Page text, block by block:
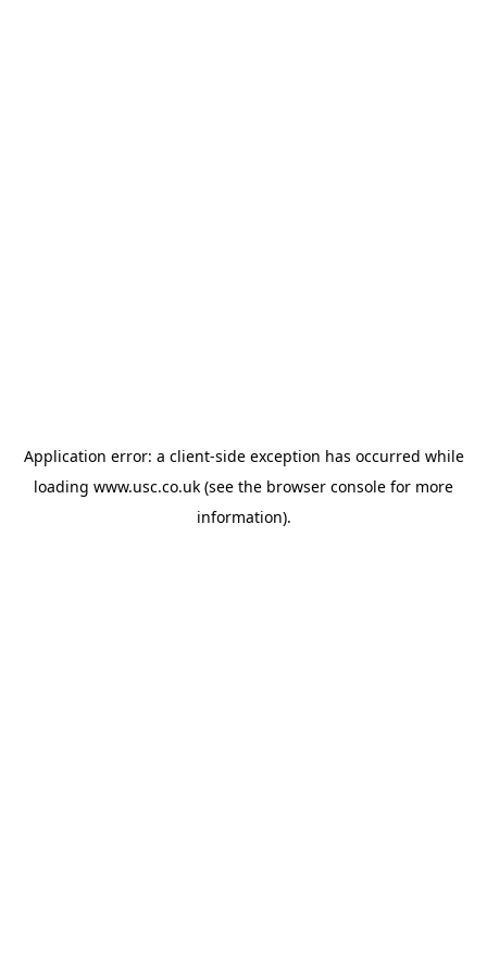
Application error: a client-side exception has occurred while
loading www.usc.co.uk (see the browser console for more
information).